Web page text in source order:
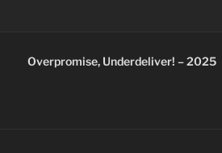
Overpromise, Underdeliver! – 2025